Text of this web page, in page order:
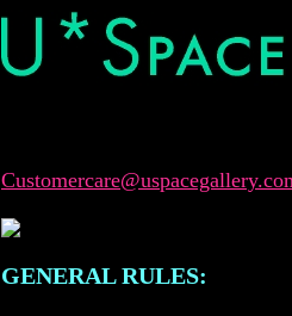
GENERAL RULES: